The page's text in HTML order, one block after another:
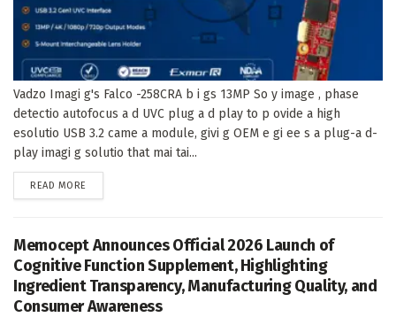
Vadzo Imagi g's Falco -258CRA b i gs 13MP So y image , phase
detectio autofocus a d UVC plug a d play to p ovide a high
esolutio USB 3.2 came a module, givi g OEM e gi ee s a plug-a d-
play imagi g solutio that mai tai...
READ MORE
Memocept Announces Official 2026 Launch of
Cognitive Function Supplement, Highlighting
Ingredient Transparency, Manufacturing Quality, and
Consumer Awareness